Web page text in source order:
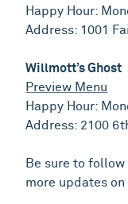
Happy Hour:
Address: 1001
Willmott’s Ghost
Preview Menu
Happy Hour:
Address: 2100
Be sure to
more updates